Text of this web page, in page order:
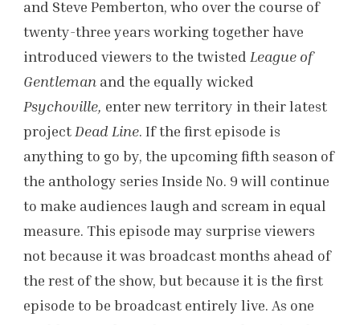
and Steve Pemberton, who over the course of
twenty-three years working together have
introduced viewers to the twisted League of
Gentleman and the equally wicked
Psychoville, enter new territory in their latest
project Dead Line. If the first episode is
anything to go by, the upcoming fifth season of
the anthology series Inside No. 9 will continue
to make audiences laugh and scream in equal
measure. This episode may surprise viewers
not because it was broadcast months ahead of
the rest of the show, but because it is the first
episode to be broadcast entirely live. As one